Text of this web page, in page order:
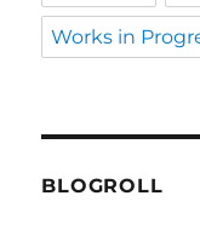
Works in
BLOGROLL